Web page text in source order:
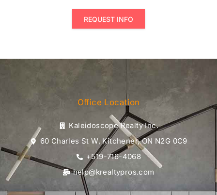
REQUEST INFO
Office Location
Kaleidoscope Realty Inc.
60 Charles St W, Kitchener, ON N2G 0C9
+519-716-4068
help@krealtypros.com